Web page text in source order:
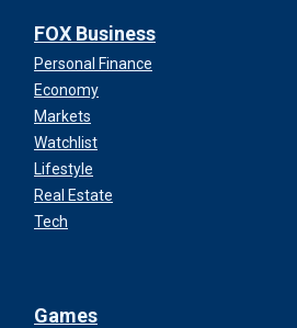
FOX Business
Personal Finance
Economy
Markets
Watchlist
Lifestyle
Real Estate
Tech
Games